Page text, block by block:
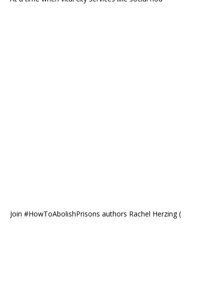
Join #HowToAbolishPrisons authors Rachel Herzing (